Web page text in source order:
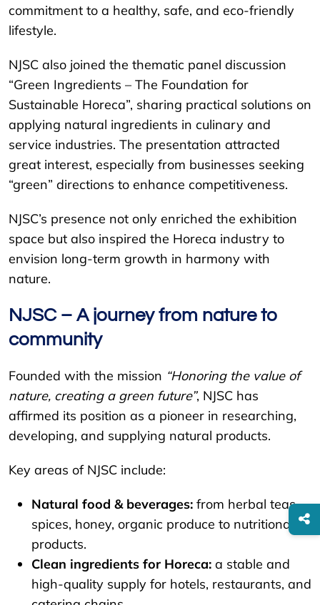
commitment to a healthy, safe, and eco-friendly
lifestyle.
NJSC also joined the thematic panel discussion
“Green Ingredients – The Foundation for
Sustainable Horeca”, sharing practical solutions on
applying natural ingredients in culinary and
service industries. The presentation attracted
great interest, especially from businesses seeking
“green” directions to enhance competitiveness.
NJSC’s presence not only enriched the exhibition
space but also inspired the Horeca industry to
envision long-term growth in harmony with
nature.
NJSC – A journey from nature to
community
Founded with the mission “Honoring the value of
nature, creating a green future”, NJSC has
affirmed its position as a pioneer in researching,
developing, and supplying natural products.
Key areas of NJSC include:
Natural food & beverages: from herbal teas,
spices, honey, organic produce to nutritional
products.
Clean ingredients for Horeca: a stable and
high-quality supply for hotels, restaurants, and